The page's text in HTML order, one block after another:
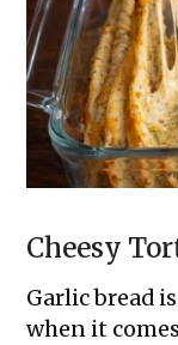
Cheesy
Garlic bread
when it